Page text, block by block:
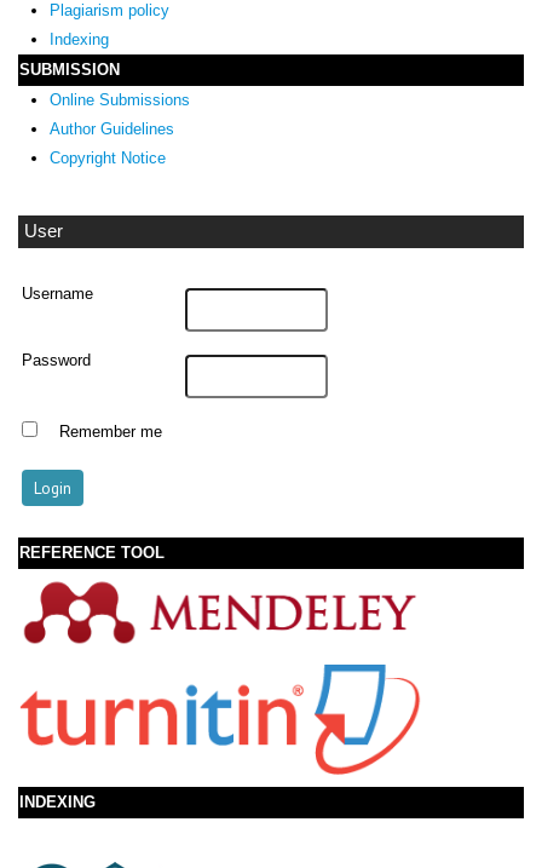
Plagiarism policy
Indexing
SUBMISSION
Online Submissions
Author Guidelines
Copyright Notice
User
Username
Password
Remember me
REFERENCE TOOL
INDEXING